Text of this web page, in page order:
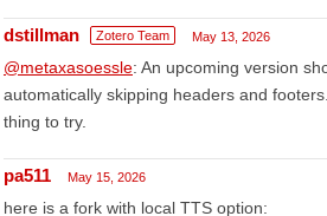
dstillman Zotero Team May 13, 2026
@metaxasoessle: An upcoming version
automatically skipping headers and
thing to try.
pa511 May 15, 2026
here is a fork with local TTS option: